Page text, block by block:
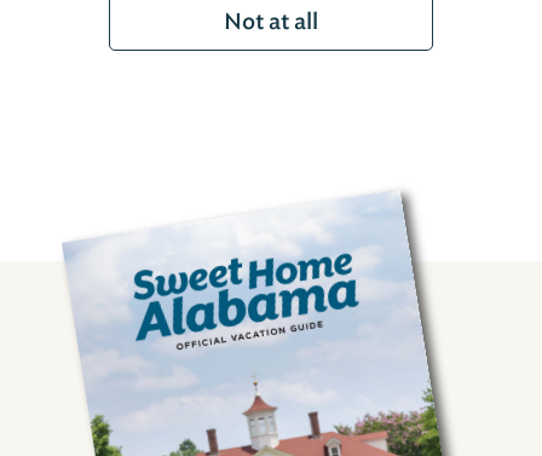
Not at all